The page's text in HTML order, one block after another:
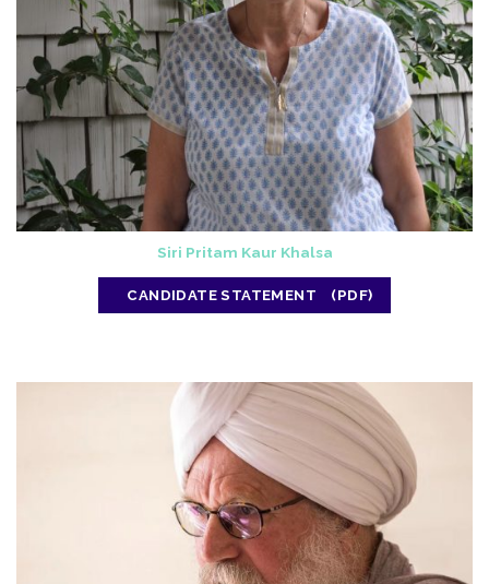
Siri Pritam Kaur Khalsa
CANDIDATE STATEMENT